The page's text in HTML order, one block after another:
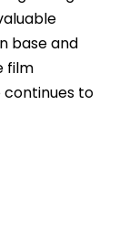
base and
film
continues to